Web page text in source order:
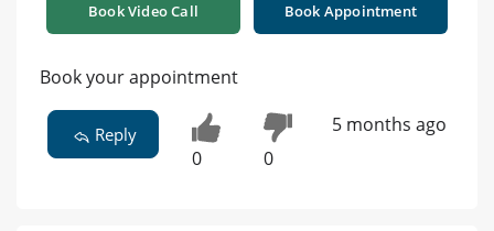
Book Video Call Book Appointment
Book your appointment
Reply
0 0
5 months ago